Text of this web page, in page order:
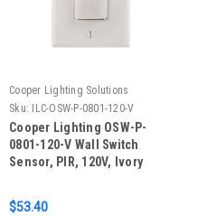
Cooper Lighting Solutions
Sku:
ILC-OSW-P-0801-120-V
Cooper Lighting OSW-P-
0801-120-V Wall Switch
Sensor, PIR, 120V, Ivory
$53.40